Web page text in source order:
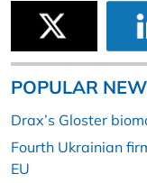
POPULAR
Drax’s Gloster
Fourth Ukrainian
EU